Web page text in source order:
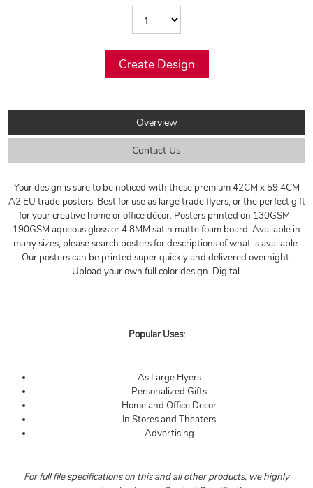
Overview
Contact Us
Your design is sure to be noticed with these premium 42CM x 59.4CM
A2 EU trade posters. Best for use as large trade flyers, or the perfect gift
for your creative home or office décor. Posters printed on 130GSM-
190GSM aqueous gloss or 4.8MM satin matte foam board. Available in
many sizes, please search posters for descriptions of what is available.
Our posters can be printed super quickly and delivered overnight.
Upload your own full color design. Digital.
Popular Uses:
As Large Flyers
Personalized Gifts
Home and Office Decor
In Stores and Theaters
Advertising
For full file specifications on this and all other products, we highly